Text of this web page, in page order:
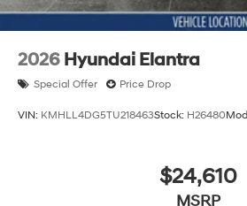
2026 Hyundai Elantra
Special Offer Price Drop
VIN: KMHLL4DG5TU218463Stock: H26480
$24,610
MSRP